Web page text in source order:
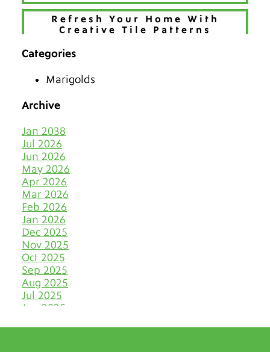
Refresh Your Home With
Creative Tile Patterns
Make 2026 Bold with a New
Keep Tile & Grout Clean
When Your Holiday Guests
Multiply Like Snowflakes
Let Your Business Shine
Before the Shoppers
Stone Cold Clean with Grout
The Most Eye-Catching Tile
Colors for Fall in Denver
Say Farewell to Hard Water
Stains on Tile and Grout
Bathroom Island
Categories
Marigolds
Archive
Jan 2038
Jul 2026
Jun 2026
May 2026
Apr 2026
Mar 2026
Feb 2026
Jan 2026
Dec 2025
Nov 2025
Oct 2025
Sep 2025
Aug 2025
Jul 2025
Jun 2025